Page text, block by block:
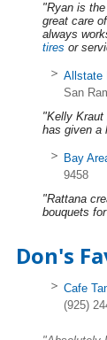
"Ryan is
great care
always
tires or
Allstate
San
"Kelly
has given a
Bay
9458
"Rattana
bouquets
Don's
Cafe
(925)